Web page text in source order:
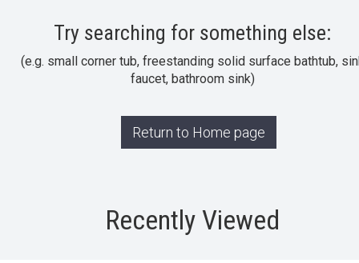
Try searching for something else:
(e.g. small corner tub, freestanding solid surface bathtub,
faucet, bathroom sink)
Return to Home page
Recently Viewed